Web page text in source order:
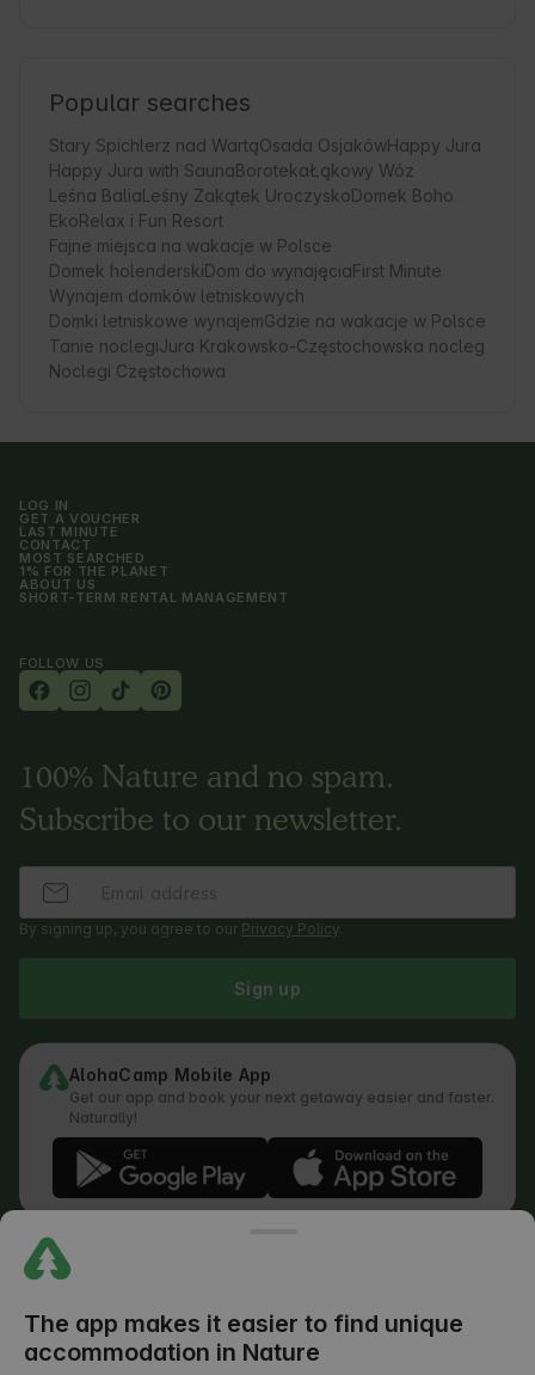
Popular searches
Stary Spichlerz nad WartąOsada OsjakówHappy Jura
Happy Jura with SaunaBorotekaŁąkowy Wóz
Leśna BaliaLeśny Zakątek UroczyskoDomek Boho
EkoRelax i Fun Resort
Fajne miejsca na wakacje w Polsce
Domek holenderskiDom do wynajęciaFirst Minute
Wynajem domków letniskowych
Domki letniskowe wynajemGdzie na wakacje w Polsce
Tanie noclegiJura Krakowsko-Częstochowska nocleg
Noclegi Częstochowa
LOG IN
GET A VOUCHER
LAST MINUTE
CONTACT
MOST SEARCHED
1% FOR THE PLANET
ABOUT US
SHORT-TERM RENTAL MANAGEMENT
FOLLOW US
100% Nature and no spam.
Subscribe to our newsletter.
By signing up, you agree to our Privacy Policy.
Sign up
AlohaCamp Mobile App
Get our app and book your next getaway easier and faster.
Naturally!
Cookies Policy
Review Submission Policy
Legal Distribution of Responsibilities
The app makes it easier to find unique
accommodation in Nature